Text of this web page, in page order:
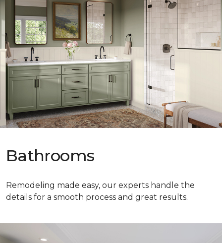
Bathrooms
Remodeling made easy, our experts handle the
details for a smooth process and great results.